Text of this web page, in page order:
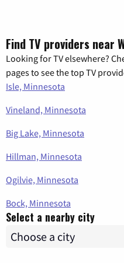
Find TV providers near
Looking for TV elsewhere?
pages to see the top TV
Isle, Minnesota
Vineland, Minnesota
Big Lake, Minnesota
Hillman, Minnesota
Ogilvie, Minnesota
Bock, Minnesota
Select a nearby city